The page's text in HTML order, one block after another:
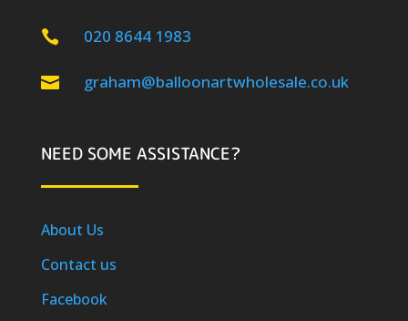
 020 8644 1983
 graham@balloonartwholesale.co.uk
NEED SOME ASSISTANCE?
About Us
Contact us
Facebook